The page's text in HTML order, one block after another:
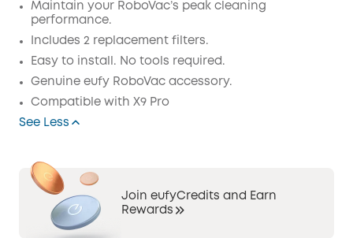
Off
Code :
Maintain your RoboVac’s peak cleaning
performance.
Includes 2 replacement filters.
Easy to install. No tools required.
Genuine eufy RoboVac accessory.
Compatible with X9 Pro
See Less
Join eufyCredits and Earn
Rewards